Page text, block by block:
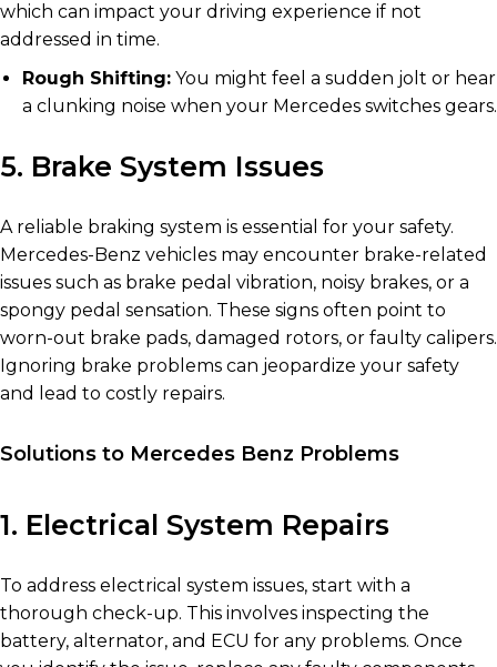
which can impact your driving experience if not
addressed in time.
Rough Shifting: You might feel a sudden jolt or hear
a clunking noise when your Mercedes switches gears.
5. Brake System Issues
A reliable braking system is essential for your safety.
Mercedes-Benz vehicles may encounter brake-related
issues such as brake pedal vibration, noisy brakes, or a
spongy pedal sensation. These signs often point to
worn-out brake pads, damaged rotors, or faulty calipers.
Ignoring brake problems can jeopardize your safety
and lead to costly repairs.
Solutions to Mercedes Benz Problems
1. Electrical System Repairs
To address electrical system issues, start with a
thorough check-up. This involves inspecting the
battery, alternator, and ECU for any problems. Once